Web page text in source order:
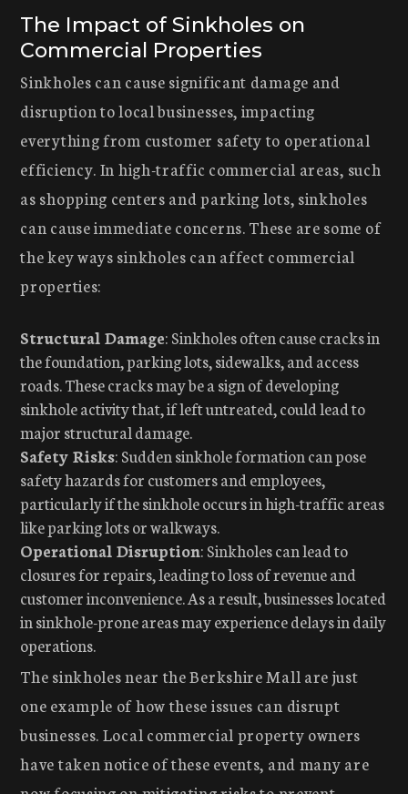
The Impact of Sinkholes on
Commercial Properties
Sinkholes can cause significant damage and
disruption to local businesses, impacting
everything from customer safety to operational
efficiency. In high-traffic commercial areas, such
as shopping centers and parking lots, sinkholes
can cause immediate concerns. These are some of
the key ways sinkholes can affect commercial
properties:
Structural Damage: Sinkholes often cause cracks in
the foundation, parking lots, sidewalks, and access
roads. These cracks may be a sign of developing
sinkhole activity that, if left untreated, could lead to
major structural damage.
Safety Risks: Sudden sinkhole formation can pose
safety hazards for customers and employees,
particularly if the sinkhole occurs in high-traffic areas
like parking lots or walkways.
Operational Disruption: Sinkholes can lead to
closures for repairs, leading to loss of revenue and
customer inconvenience. As a result, businesses located
in sinkhole-prone areas may experience delays in daily
operations.
The sinkholes near the Berkshire Mall are just
one example of how these issues can disrupt
businesses. Local commercial property owners
have taken notice of these events, and many are